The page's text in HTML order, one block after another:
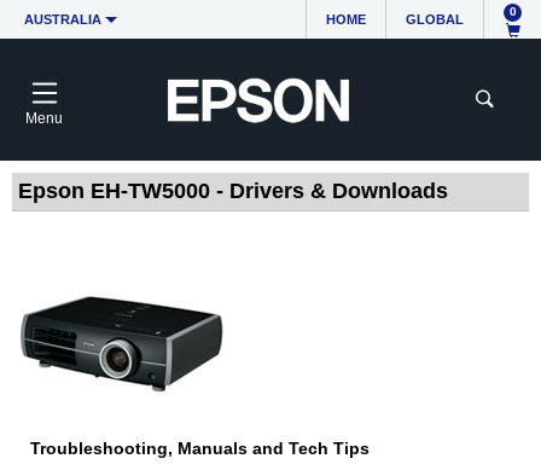
AUSTRALIA HOME GLOBAL
0
Menu
Epson EH-TW5000 - Drivers & Downloads
Troubleshooting, Manuals and Tech Tips